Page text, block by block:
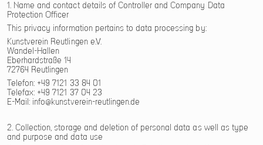
1. Name and contact details of Controller and Company Data
Protection Officer
This privacy information pertains to data processing by:
Kunstverein Reutlingen e.V.
Wandel-Hallen
Eberhardstraße 14
72764 Reutlingen
Telefon: +49 7121 33 84 01
Telefax: +49 7121 37 04 23
E-Mail: info@kunstverein-reutlingen.de
2. Collection, storage and deletion of personal data as well as type
and purpose and data use